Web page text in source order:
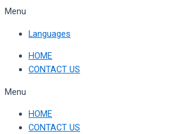
Skip
content
Menu
Languages
HOME
CONTACT US
Menu
HOME
CONTACT US